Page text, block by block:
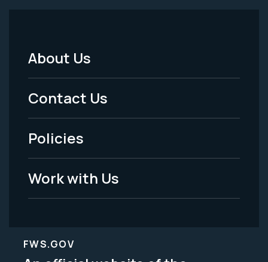
Footer
Menu
-
Legal
About Us
Contact Us
Policies
Work with Us
FWS.GOV